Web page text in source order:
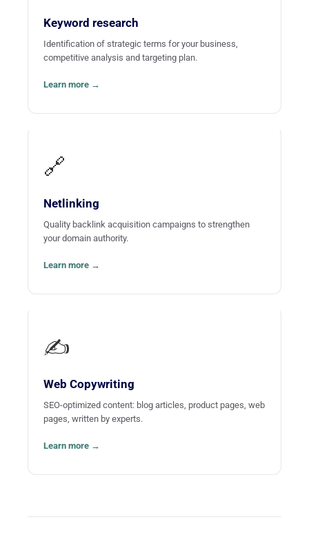
Keyword research
Identification of strategic terms for your business,
competitive analysis and targeting plan.
Learn more →
🔗
Netlinking
Quality backlink acquisition campaigns to strengthen
your domain authority.
Learn more →
✍️
Web Copywriting
SEO-optimized content: blog articles, product pages, web
pages, written by experts.
Learn more →